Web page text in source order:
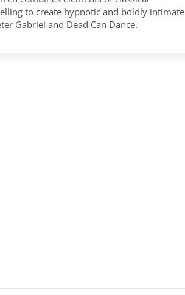
to create hypnotic and boldly intimate
Gabriel and Dead Can Dance.